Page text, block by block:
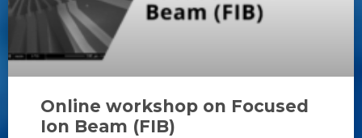
Online workshop on Focused
Ion Beam (FIB)